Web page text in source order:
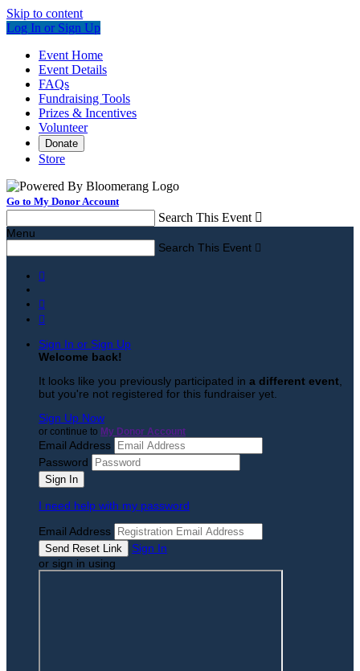
Skip to content
Log In or Sign Up
Event Home
Event Details
FAQs
Fundraising Tools
Prizes & Incentives
Volunteer
Donate
Store
Go to My Donor Account
Search This Event 
Menu
Search This Event 



Sign In or Sign Up
Welcome back!
It looks like you previously participated in a different event
but you're not registered for this fundraiser yet.
Sign Up Now
or continue to My Donor Account
Email Address
Password
I need help with my password
Email Address
Sign In
or sign in using